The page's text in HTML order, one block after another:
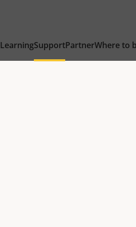
LearningSupportPartnerWhere to